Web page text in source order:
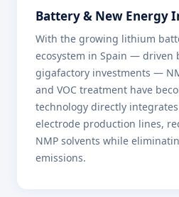
Battery & New Energy
With the growing lithium
ecosystem in Spain — driven
gigafactory investments —
and VOC treatment have
technology directly
electrode production lines,
NMP solvents while
emissions.